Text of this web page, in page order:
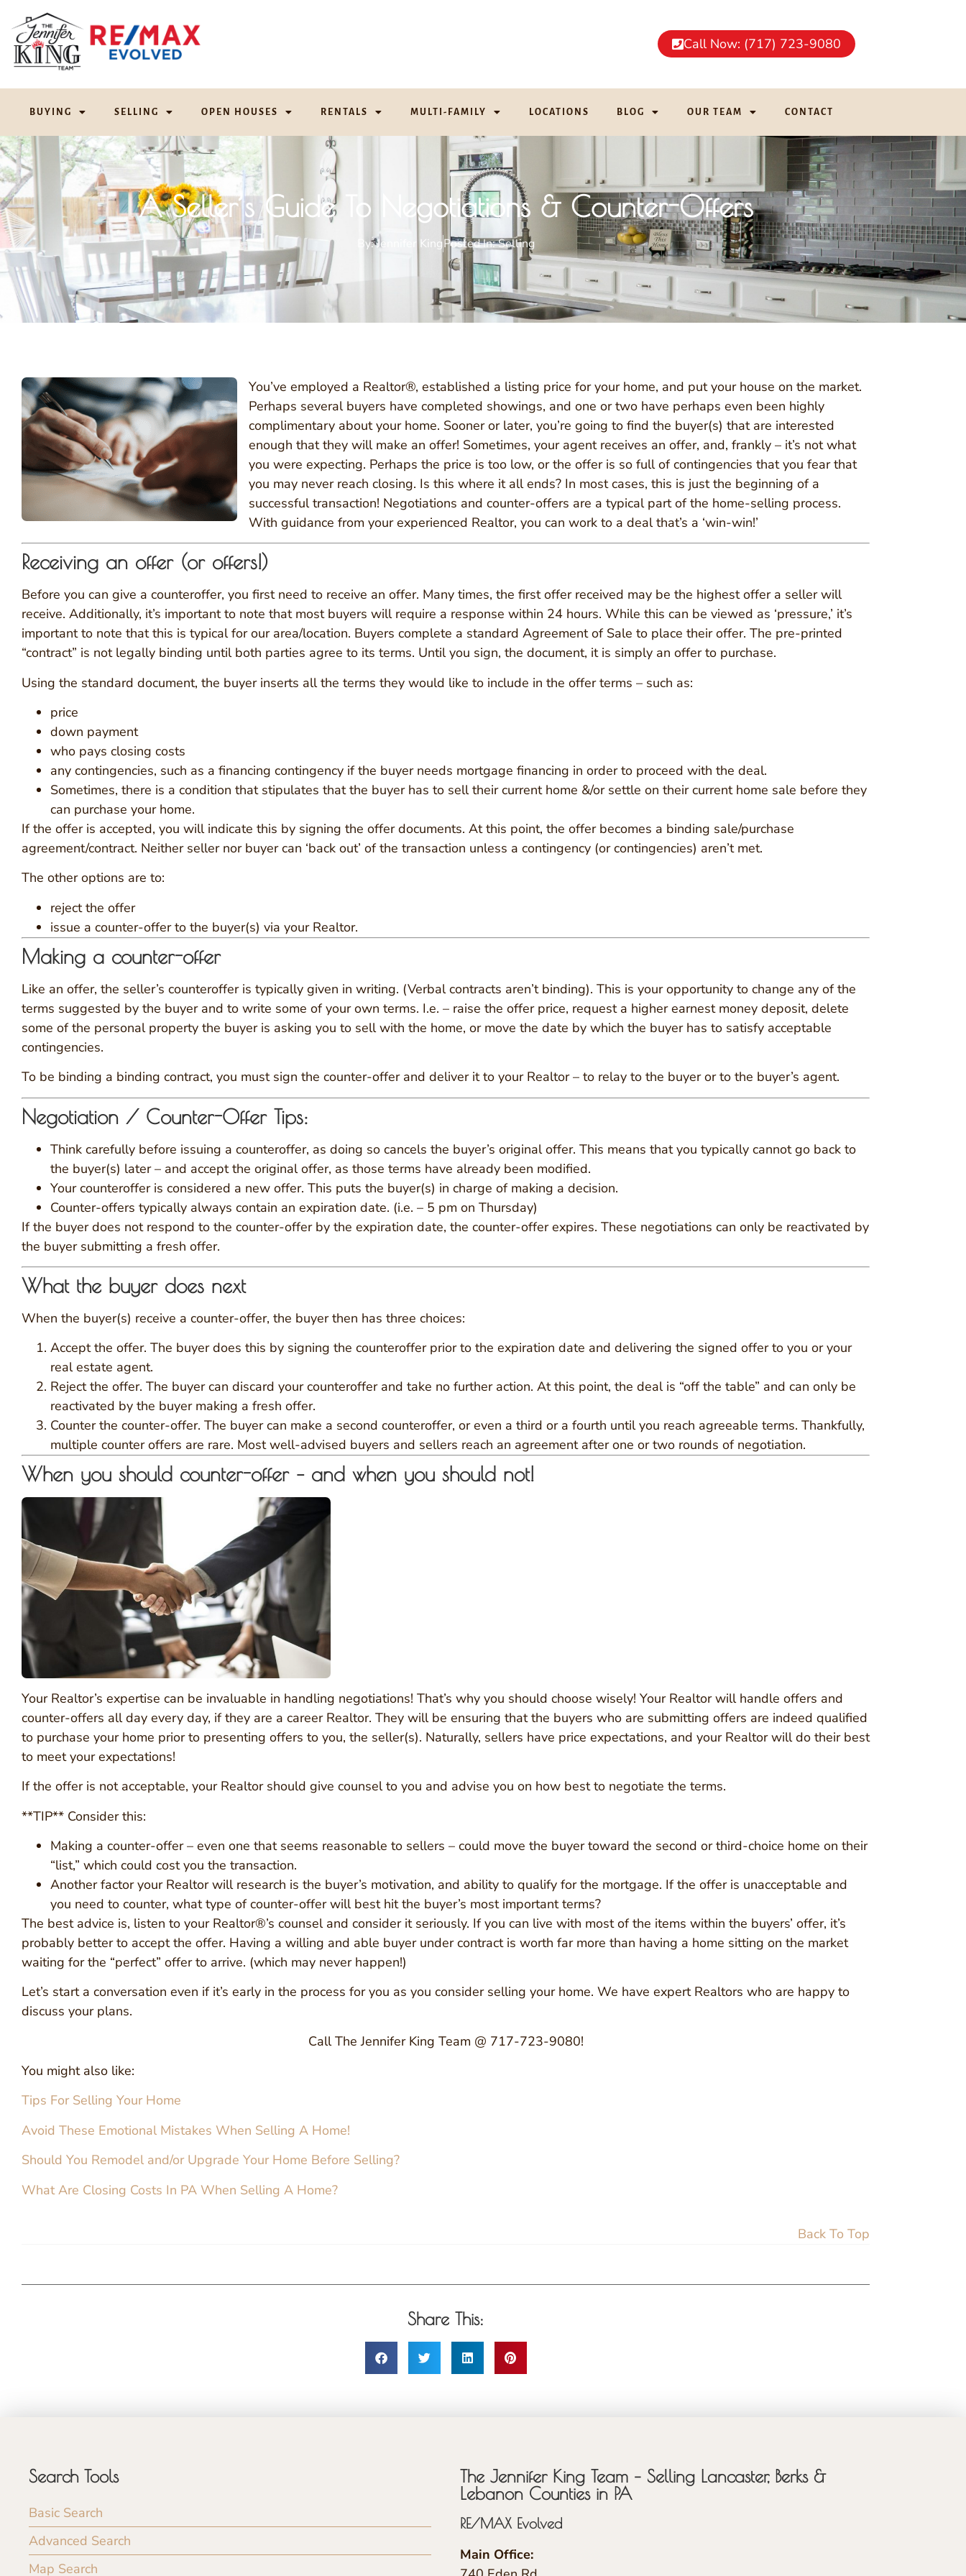
Call Now: (717) 723-9080
BUYING SELLING OPEN HOUSES RENTALS MULTI-FAMILY LOCATIONS BLOG OUR TEAM CONTACT
A Seller’s Guide To Negotiations & Counter-Offers
By:Jennifer KingPosted In:Selling
You’ve employed a Realtor®, established a listing price for your home, and put your house on the market.
Perhaps several buyers have completed showings, and one or two have perhaps even been highly
complimentary about your home. Sooner or later, you’re going to find the buyer(s) that are interested
enough that they will make an offer! Sometimes, your agent receives an offer, and, frankly – it’s not what
you were expecting. Perhaps the price is too low, or the offer is so full of contingencies that you fear that
you may never reach closing. Is this where it all ends? In most cases, this is just the beginning of a
successful transaction! Negotiations and counter-offers are a typical part of the home-selling process.
With guidance from your experienced Realtor, you can work to a deal that’s a ‘win-win!’
Receiving an offer (or offers!)
Before you can give a counteroffer, you first need to receive an offer. Many times, the first offer received may be the highest offer a seller will
receive. Additionally, it’s important to note that most buyers will require a response within 24 hours. While this can be viewed as ‘pressure,’ it’s
important to note that this is typical for our area/location. Buyers complete a standard Agreement of Sale to place their offer. The pre-printed
“contract” is not legally binding until both parties agree to its terms. Until you sign, the document, it is simply an offer to purchase.
Using the standard document, the buyer inserts all the terms they would like to include in the offer terms – such as:
price
down payment
who pays closing costs
any contingencies, such as a financing contingency if the buyer needs mortgage financing in order to proceed with the deal.
Sometimes, there is a condition that stipulates that the buyer has to sell their current home &/or settle on their current home sale before they
can purchase your home.
If the offer is accepted, you will indicate this by signing the offer documents. At this point, the offer becomes a binding sale/purchase
agreement/contract. Neither seller nor buyer can ‘back out’ of the transaction unless a contingency (or contingencies) aren’t met.
The other options are to:
reject the offer
issue a counter-offer to the buyer(s) via your Realtor.
Making a counter-offer
Like an offer, the seller’s counteroffer is typically given in writing. (Verbal contracts aren’t binding). This is your opportunity to change any of the
terms suggested by the buyer and to write some of your own terms. I.e. – raise the offer price, request a higher earnest money deposit, delete
some of the personal property the buyer is asking you to sell with the home, or move the date by which the buyer has to satisfy acceptable
contingencies.
To be binding a binding contract, you must sign the counter-offer and deliver it to your Realtor – to relay to the buyer or to the buyer’s agent.
Negotiation / Counter-Offer Tips:
Think carefully before issuing a counteroffer, as doing so cancels the buyer’s original offer. This means that you typically cannot go back to
the buyer(s) later – and accept the original offer, as those terms have already been modified.
Your counteroffer is considered a new offer. This puts the buyer(s) in charge of making a decision.
Counter-offers typically always contain an expiration date. (i.e. – 5 pm on Thursday)
If the buyer does not respond to the counter-offer by the expiration date, the counter-offer expires. These negotiations can only be reactivated by
the buyer submitting a fresh offer.
What the buyer does next
When the buyer(s) receive a counter-offer, the buyer then has three choices:
Accept the offer. The buyer does this by signing the counteroffer prior to the expiration date and delivering the signed offer to you or your
real estate agent.
Reject the offer. The buyer can discard your counteroffer and take no further action. At this point, the deal is “off the table” and can only be
reactivated by the buyer making a fresh offer.
Counter the counter-offer. The buyer can make a second counteroffer, or even a third or a fourth until you reach agreeable terms. Thankfully,
multiple counter offers are rare. Most well-advised buyers and sellers reach an agreement after one or two rounds of negotiation.
When you should counter-offer – and when you should not!
Your Realtor’s expertise can be invaluable in handling negotiations! That’s why you should choose wisely! Your Realtor will handle offers and
counter-offers all day every day, if they are a career Realtor. They will be ensuring that the buyers who are submitting offers are indeed qualified
to purchase your home prior to presenting offers to you, the seller(s). Naturally, sellers have price expectations, and your Realtor will do their best
to meet your expectations!
If the offer is not acceptable, your Realtor should give counsel to you and advise you on how best to negotiate the terms.
**TIP** Consider this:
Making a counter-offer – even one that seems reasonable to sellers – could move the buyer toward the second or third-choice home on their
“list,” which could cost you the transaction.
Another factor your Realtor will research is the buyer’s motivation, and ability to qualify for the mortgage. If the offer is unacceptable and
you need to counter, what type of counter-offer will best hit the buyer’s most important terms?
The best advice is, listen to your Realtor®’s counsel and consider it seriously. If you can live with most of the items within the buyers’ offer, it’s
probably better to accept the offer. Having a willing and able buyer under contract is worth far more than having a home sitting on the market
waiting for the “perfect” offer to arrive. (which may never happen!)
Let’s start a conversation even if it’s early in the process for you as you consider selling your home. We have expert Realtors who are happy to
discuss your plans.
Call The Jennifer King Team @ 717-723-9080!
You might also like:
Tips For Selling Your Home
Avoid These Emotional Mistakes When Selling A Home!
Should You Remodel and/or Upgrade Your Home Before Selling?
What Are Closing Costs In PA When Selling A Home?
Back To Top
Share This:
Search Tools
Basic Search
Advanced Search
Map Search
The Jennifer King Team – Selling Lancaster, Berks &
Lebanon Counties in PA
RE/MAX Evolved
Main Office: